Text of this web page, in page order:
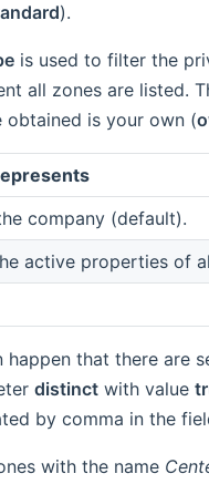
).
is used to filter the
all zones are listed.
obtained is your own (
company (default).
active properties of
that there are
distinct with value
by comma in the
with the name